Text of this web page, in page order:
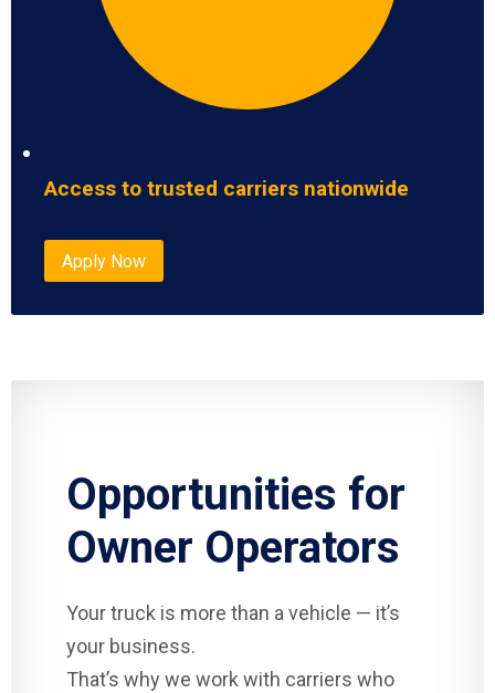
Access to trusted carriers nationwide
Apply Now
Opportunities for
Owner Operators
Your truck is more than a vehicle — it’s
your business.
That’s why we work with carriers who